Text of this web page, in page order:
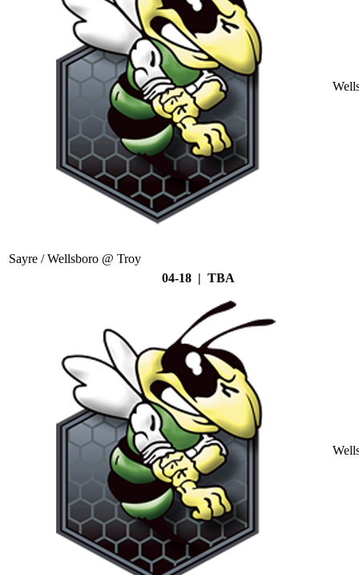
Sayre / Wellsboro @ Troy
04-18 | TBA